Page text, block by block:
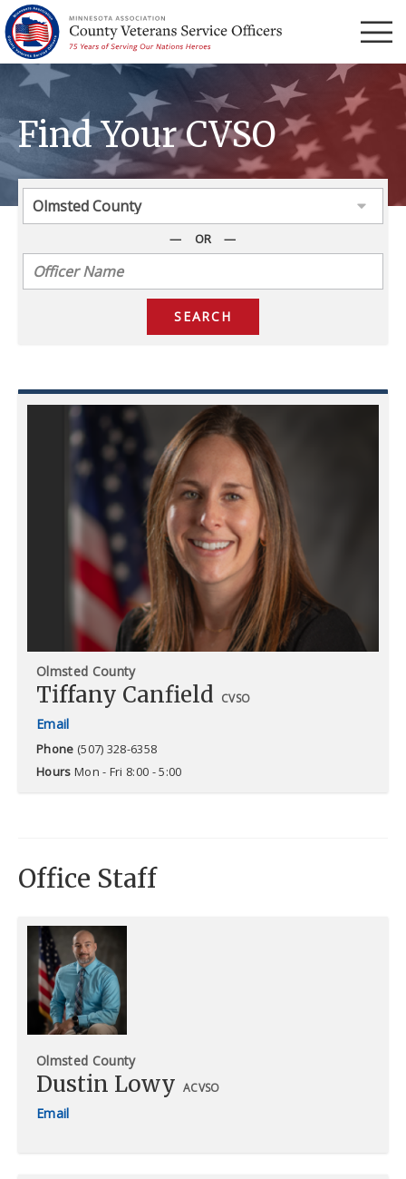
Menu
Find Your CVSO
OR
Olmsted County
Tiffany Canfield CVSO
Phone (507) 328-6358
Hours Mon - Fri 8:00 - 5:00
Office Staff
Olmsted County
Dustin Lowy ACVSO